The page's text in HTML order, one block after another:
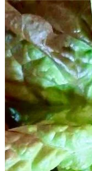
600g beef goulash 3
500g mushrooms
tablespoons tomato
leaves Sear the...